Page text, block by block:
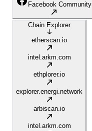
Facebook Community
Chain Explorer
etherscan.io
intel.arkm.com
ethplorer.io
explorer.energi.network
arbiscan.io
intel.arkm.com